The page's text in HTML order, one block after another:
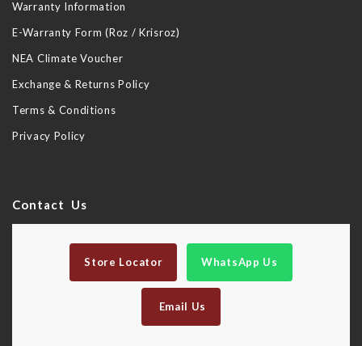
Warranty Information
E-Warranty Form (Roz / Krisroz)
NEA Climate Voucher
Exchange & Returns Policy
Terms & Conditions
Privacy Policy
Contact Us
Store Locator WhatsApp Us
Email Us